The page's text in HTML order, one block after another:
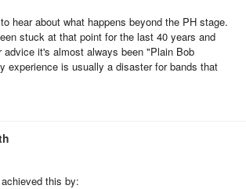
hear about what happens beyond the PH stage.
stuck at that point for the last 40 years and
advice it's almost always been "Plain Bob
experience is usually a disaster for bands that
this by: